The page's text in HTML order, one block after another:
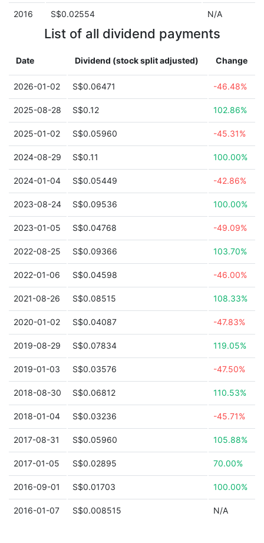
2016 S$0.02554 N/A
List of all dividend payments
Date Dividend (stock split adjusted) Change
2026-01-02 S$0.06471 -46.48%
2025-08-28 S$0.12 102.86%
2025-01-02 S$0.05960 -45.31%
2024-08-29 S$0.11 100.00%
2024-01-04 S$0.05449 -42.86%
2023-08-24 S$0.09536 100.00%
2023-01-05 S$0.04768 -49.09%
2022-08-25 S$0.09366 103.70%
2022-01-06 S$0.04598 -46.00%
2021-08-26 S$0.08515 108.33%
2020-01-02 S$0.04087 -47.83%
2019-08-29 S$0.07834 119.05%
2019-01-03 S$0.03576 -47.50%
2018-08-30 S$0.06812 110.53%
2018-01-04 S$0.03236 -45.71%
2017-08-31 S$0.05960 105.88%
2017-01-05 S$0.02895 70.00%
2016-09-01 S$0.01703 100.00%
2016-01-07 S$0.008515 N/A